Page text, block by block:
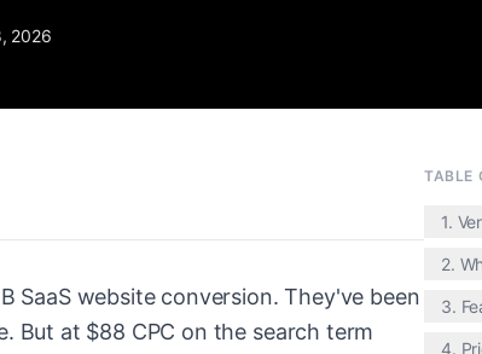
2026
website conversion. They've been
But at $88 CPC on the search term
TABLE
1.
2.
3.
4.